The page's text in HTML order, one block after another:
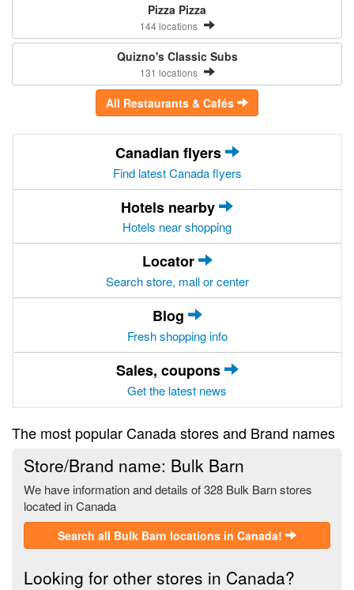
Pizza Pizza
144 locations
Quizno's Classic Subs
131 locations
All Restaurants & Cafés
Canadian flyers
Find latest Canada flyers
Hotels nearby
Hotels near shopping
Locator
Search store, mall or center
Blog
Fresh shopping info
Sales, coupons
Get the latest news
The most popular Canada stores and Brand names
Store/Brand name: Bulk Barn
We have information and details of 328 Bulk Barn stores
located in Canada
Search all Bulk Barn locations in Canada!
Looking for other stores in Canada?